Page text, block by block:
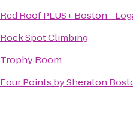
Red Roof PLUS+ Boston -
Rock Spot Climbing
Trophy Room
Four Points by Sheraton